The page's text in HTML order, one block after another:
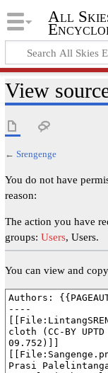
All
View
← Srengenge
You do not have
reason:
The action you have
groups: Users, Users.
You can view and